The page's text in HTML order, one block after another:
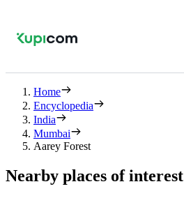
Home
Encyclopedia
India
Mumbai
Aarey Forest
Nearby places of interest